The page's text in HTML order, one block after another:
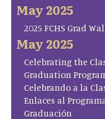
May 2025
2025 FCHS Grad
May 2025
Celebrating the
Graduation
Celebrando a la
Enlaces al
Graduación